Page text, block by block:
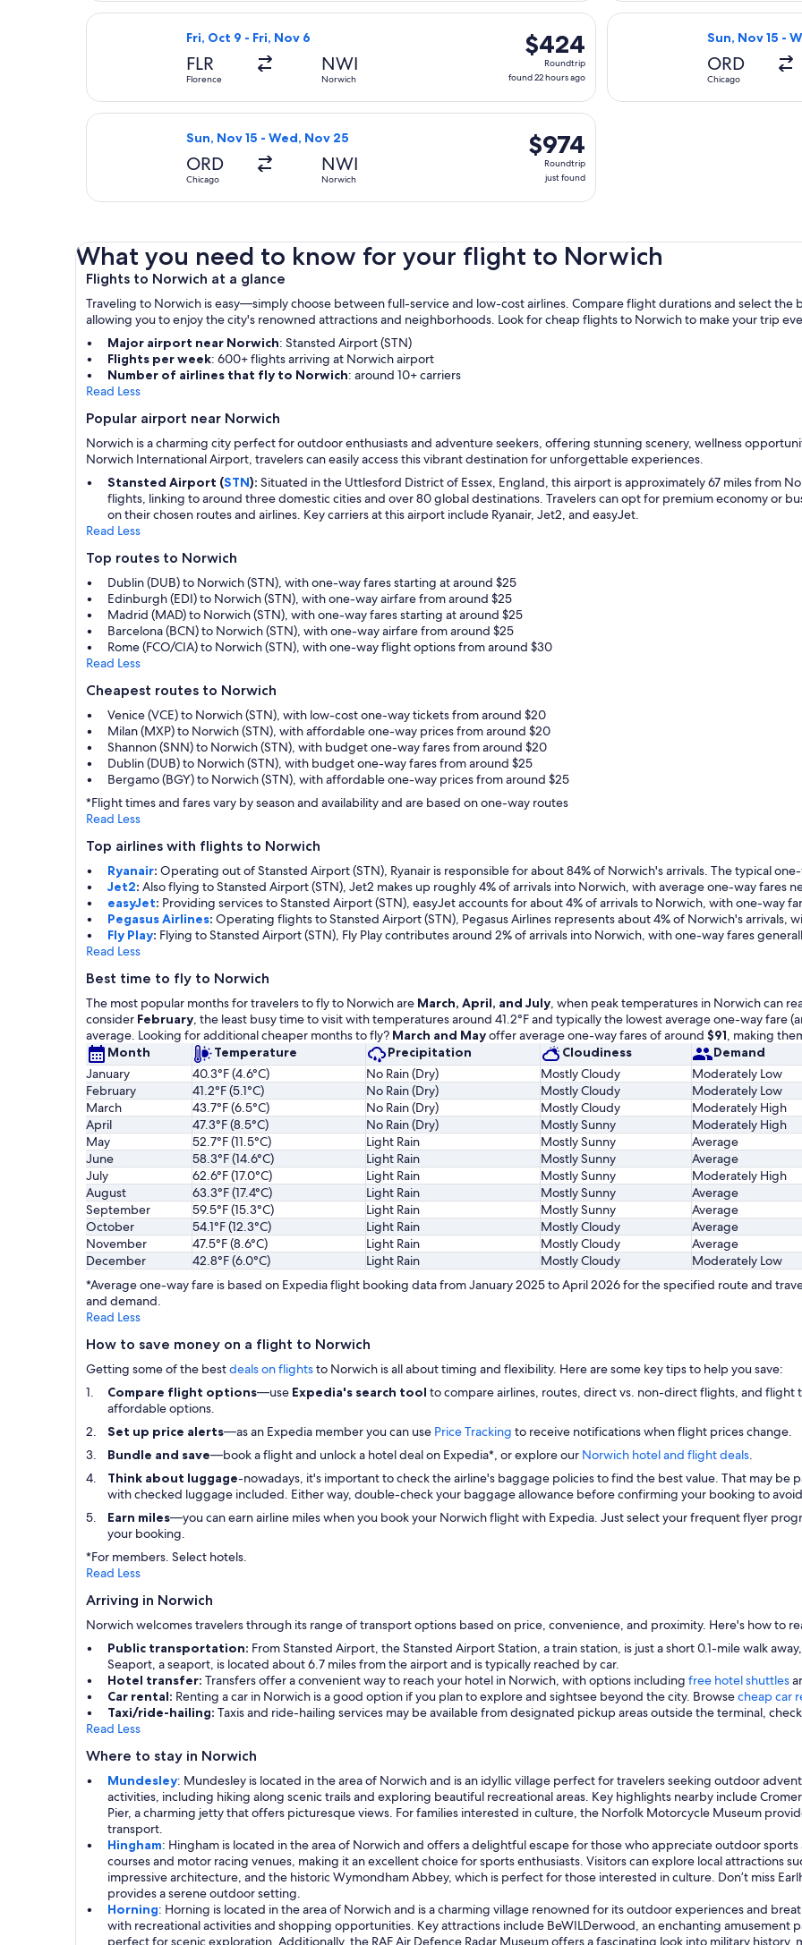
hours
ago
Fri, Oct 9 - Fri, Nov 6
FLR
Florence
NWI
Norwich
$424
Roundtrip,
found
hours
ago
$424
Roundtrip
found 22 hours ago
Select Air France flight, departing Fri, Oct 9 from Florence to Norwich, returning Fri, Nov 6,
Sun, Nov 15 -
ORD
Chicago
Select Delta
Sun, Nov 15 - Wed, Nov 25
ORD
Chicago
NWI
Norwich
$974
Roundtrip,
just
$974
Roundtrip
just found
Select Virgin Atlantic flight, departing Sun, Nov 15 from Chicago to Norwich, returning Wed,
What you need to know for your flight to Norwich
Flights to Norwich at a glance
Traveling to Norwich is easy—simply choose between full-service and low-cost airlines. Compare flight durations and select
allowing you to enjoy the city's renowned attractions and neighborhoods. Look for cheap flights to Norwich to make your trip
Major airport near Norwich: Stansted Airport (STN)
Flights per week: 600+ flights arriving at Norwich airport
Number of airlines that fly to Norwich: around 10+ carriers
Read Less
Popular airport near Norwich
Norwich is a charming city perfect for outdoor enthusiasts and adventure seekers, offering stunning scenery, wellness
Norwich International Airport, travelers can easily access this vibrant destination for unforgettable experiences.
Stansted Airport (STN): Situated in the Uttlesford District of Essex, England, this airport is approximately 67 miles from
flights, linking to around three domestic cities and over 80 global destinations. Travelers can opt for premium economy or
on their chosen routes and airlines. Key carriers at this airport include Ryanair, Jet2, and easyJet.
Read Less
Top routes to Norwich
Dublin (DUB) to Norwich (STN), with one-way fares starting at around $25
Edinburgh (EDI) to Norwich (STN), with one-way airfare from around $25
Madrid (MAD) to Norwich (STN), with one-way fares starting at around $25
Barcelona (BCN) to Norwich (STN), with one-way airfare from around $25
Rome (FCO/CIA) to Norwich (STN), with one-way flight options from around $30
Read Less
Cheapest routes to Norwich
Venice (VCE) to Norwich (STN), with low-cost one-way tickets from around $20
Milan (MXP) to Norwich (STN), with affordable one-way prices from around $20
Shannon (SNN) to Norwich (STN), with budget one-way fares from around $20
Dublin (DUB) to Norwich (STN), with budget one-way fares from around $25
Bergamo (BGY) to Norwich (STN), with affordable one-way prices from around $25
*Flight times and fares vary by season and availability and are based on one-way routes
Read Less
Top airlines with flights to Norwich
Ryanair: Operating out of Stansted Airport (STN), Ryanair is responsible for about 84% of Norwich's arrivals. The typical
Jet2: Also flying to Stansted Airport (STN), Jet2 makes up roughly 4% of arrivals into Norwich, with average one-way fares
easyJet: Providing services to Stansted Airport (STN), easyJet accounts for about 4% of arrivals to Norwich, with one-way
Pegasus Airlines: Operating flights to Stansted Airport (STN), Pegasus Airlines represents about 4% of Norwich's arrivals,
Fly Play: Flying to Stansted Airport (STN), Fly Play contributes around 2% of arrivals into Norwich, with one-way fares
Read Less
Best time to fly to Norwich
The most popular months for travelers to fly to Norwich are March, April, and July, when peak temperatures in Norwich can
consider February, the least busy time to visit with temperatures around 41.2°F and typically the lowest average one-way fare
average. Looking for additional cheaper months to fly? March and Mayoffer average one-way fares of around $91, making
Month
Temperature Precipitation Cloudiness Demand
January
40.3°F (4.6°C) No Rain (Dry) Mostly Cloudy Moderately Low
February
41.2°F (5.1°C) No Rain (Dry) Mostly Cloudy Moderately Low
March
43.7°F (6.5°C) No Rain (Dry) Mostly Cloudy Moderately High
April
47.3°F (8.5°C) No Rain (Dry) Mostly Sunny Moderately High
May
52.7°F (11.5°C) Light Rain Mostly Sunny Average
June
58.3°F (14.6°C) Light Rain Mostly Sunny Average
July
62.6°F (17.0°C) Light Rain Mostly Sunny Moderately High
August
63.3°F (17.4°C) Light Rain Mostly Sunny Average
September
59.5°F (15.3°C) Light Rain Mostly Sunny Average
October
54.1°F (12.3°C) Light Rain Mostly Cloudy Average
November
47.5°F (8.6°C) Light Rain Mostly Cloudy Average
December
42.8°F (6.0°C) Light Rain Mostly Cloudy Moderately Low
*Average one-way fare is based on Expedia flight booking data from January 2025 to April 2026 for the specified route and
and demand.
Read Less
How to save money on a flight to Norwich
Getting some of the bestdeals on flightsto Norwich is all about timing and flexibility. Here are some key tips to help you save:
Compare flight options—use Expedia's search tool to compare airlines, routes, direct vs. non-direct flights, and flight
affordable options.
Set up price alerts—as an Expedia member you can use Price Tracking to receive notifications when flight prices change.
Bundle and save—book a flight and unlock a hotel deal on Expedia*, or explore our Norwich hotel and flight deals.
Think about luggage-nowadays, it's important to check the airline's baggage policies to find the best value. That may be
with checked luggage included. Either way, double-check your baggage allowance before confirming your booking to
Earn miles—you can earn airline miles when you book your Norwich flight with Expedia. Just select your frequent flyer
your booking.
*For members. Select hotels.
Read Less
Arriving in Norwich
Norwich welcomes travelers through its range of transport options based on price, convenience, and proximity. Here's how to
Public transportation: From Stansted Airport, the Stansted Airport Station, a train station, is just a short 0.1-mile walk
Seaport, a seaport, is located about 6.7 miles from the airport and is typically reached by car.
Hotel transfer: Transfers offer a convenient way to reach your hotel in Norwich, with options including free hotel shuttles
Car rental: Renting a car in Norwich is a good option if you plan to explore and sightsee beyond the city. Browsecheap car
Taxi/ride-hailing: Taxis and ride-hailing services may be available from designated pickup areas outside the terminal,
Read Less
Where to stay in Norwich
Mundesley: Mundesley is located in the area of Norwich and is an idyllic village perfect for travelers seeking outdoor
activities, including hiking along scenic trails and exploring beautiful recreational areas. Key highlights nearby include
Pier, a charming jetty that offers picturesque views. For families interested in culture, the Norfolk Motorcycle Museum
transport.
Hingham: Hingham is located in the area of Norwich and offers a delightful escape for those who appreciate outdoor
courses and motor racing venues, making it an excellent choice for sports enthusiasts. Visitors can explore local attractions
impressive architecture, and the historic Wymondham Abbey, which is perfect for those interested in culture. Don’t miss
provides a serene outdoor setting.
Horning: Horning is located in the area of Norwich and is a charming village renowned for its outdoor experiences and
with recreational activities and shopping opportunities. Key attractions include BeWILDerwood, an enchanting amusement
perfect for scenic exploration. Additionally, the RAF Air Defence Radar Museum offers a fascinating look into military